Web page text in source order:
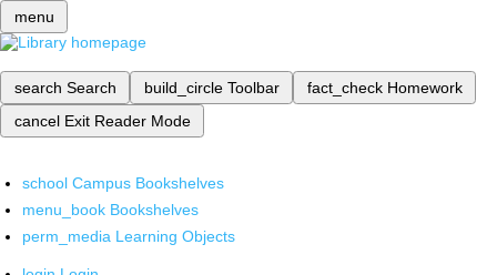
menu
search Search build_circle Toolbar fact_check Homework
cancel Exit Reader Mode
school Campus Bookshelves
menu_book Bookshelves
perm_media Learning Objects